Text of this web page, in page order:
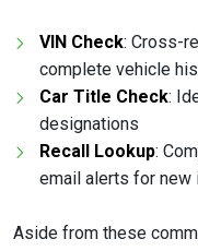
VIN Check: Cross-
complete vehicle
Car Title Check:
designations
Recall Lookup:
email alerts for new
Aside from these